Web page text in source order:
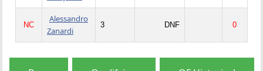
NC
Alessandro
Zanardi
3 DNF 0